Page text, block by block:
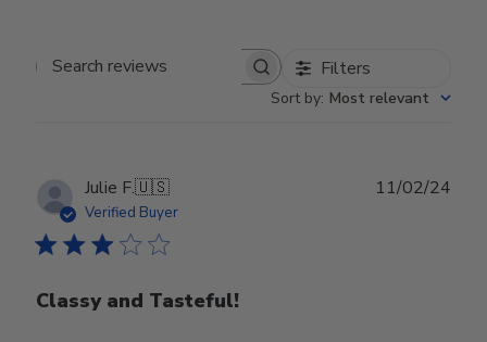
Search reviews Filters
Sort by: Most relevant
Julie F.🇺🇸
Verified Buyer
Classy and Tasteful!
11/02/24